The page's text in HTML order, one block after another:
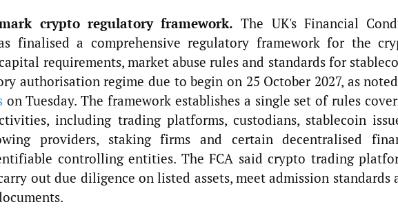
crypto regulatory framework. The UK's Financial
finalised a comprehensive regulatory framework for the
requirements, market abuse rules and standards for
authorisation regime due to begin on 25 October 2027, as
on Tuesday. The framework establishes a single set of rules
including trading platforms, custodians, stablecoin
providers, staking firms and certain decentralised
controlling entities. The FCA said crypto trading
out due diligence on listed assets, meet admission standards